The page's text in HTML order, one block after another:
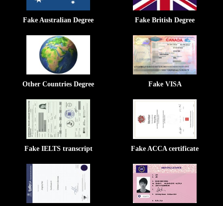
Fake Australian Degree Fake British Degree
Other Countries Degree Fake VISA
Fake IELTS transcript Fake ACCA certificate